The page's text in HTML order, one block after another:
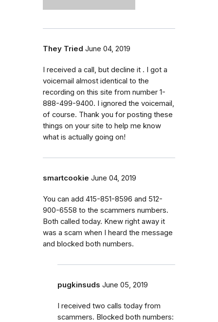
They Tried June 04, 2019
I received a call, but decline it . I got a
voicemail almost identical to the
recording on this site from number 1-
888-499-9400. I ignored the voicemail,
of course. Thank you for posting these
things on your site to help me know
what is actually going on!
smartcookie June 04, 2019
You can add 415-851-8596 and 512-
900-6558 to the scammers numbers.
Both called today. Knew right away it
was a scam when I heard the message
and blocked both numbers.
pugkinsuds June 05, 2019
I received two calls today from
scammers. Blocked both numbers: